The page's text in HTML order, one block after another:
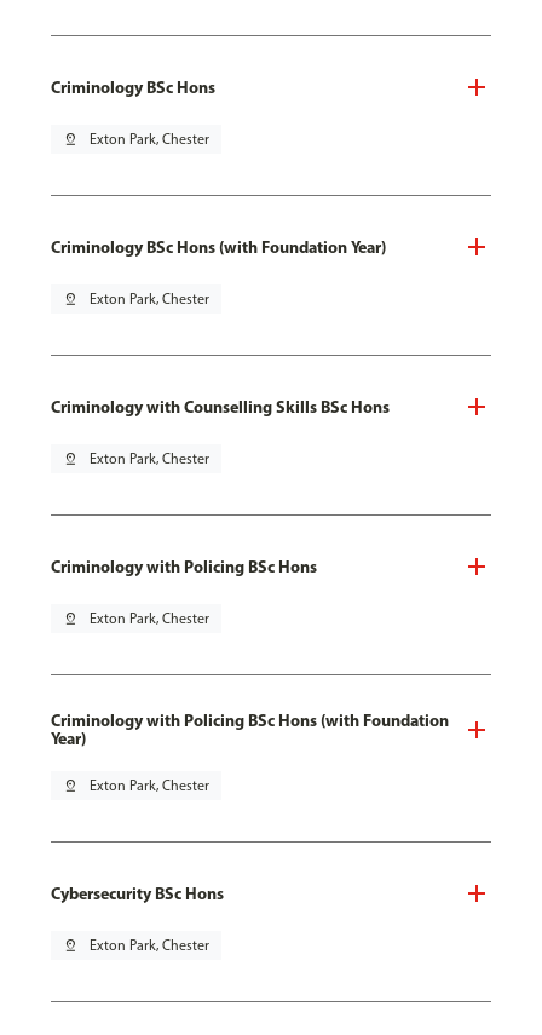
Criminology BSc Hons
pin_drop Exton Park, Chester
Criminology BSc Hons (with Foundation Year)
pin_drop Exton Park, Chester
Criminology with Counselling Skills BSc Hons
pin_drop Exton Park, Chester
Criminology with Policing BSc Hons
pin_drop Exton Park, Chester
Criminology with Policing BSc Hons (with Foundation
Year)
pin_drop Exton Park, Chester
Cybersecurity BSc Hons
pin_drop Exton Park, Chester